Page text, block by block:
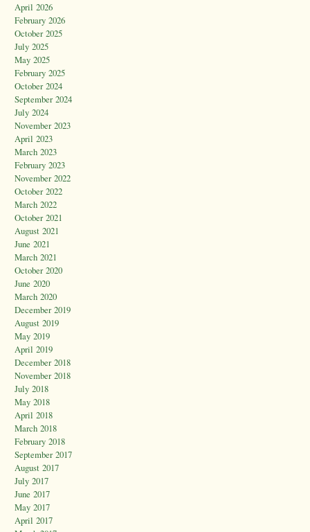
April 2026
February 2026
October 2025
July 2025
May 2025
February 2025
October 2024
September 2024
July 2024
November 2023
April 2023
March 2023
February 2023
November 2022
October 2022
March 2022
October 2021
August 2021
June 2021
March 2021
October 2020
June 2020
March 2020
December 2019
August 2019
May 2019
April 2019
December 2018
November 2018
July 2018
May 2018
April 2018
March 2018
February 2018
September 2017
August 2017
July 2017
June 2017
May 2017
April 2017